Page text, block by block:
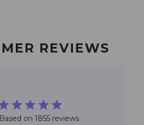
REVIEWS
star rating
Based on 1855 reviews